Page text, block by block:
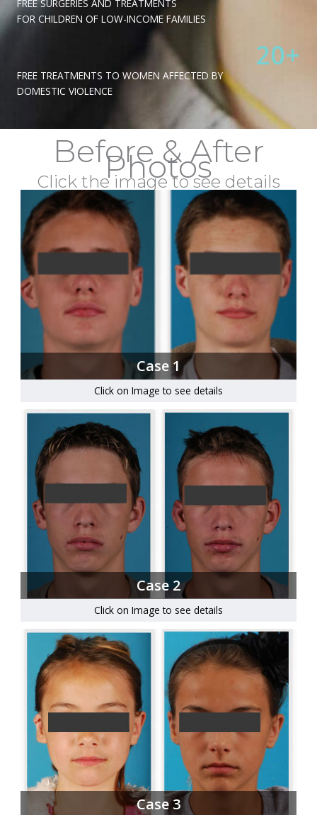
FREE SURGERIES AND TREATMENTS
FOR CHILDREN OF LOW-INCOME FAMILIES
20+
FREE TREATMENTS TO WOMEN AFFECTED BY
DOMESTIC VIOLENCE
Before & After
Photos
Click the image to see details
Case 1
Click on Image to see details
Case 2
Click on Image to see details
Case 3